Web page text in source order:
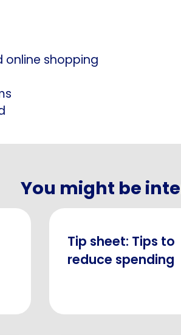
online shopping
You might be
Tip sheet: Tips to
reduce spending